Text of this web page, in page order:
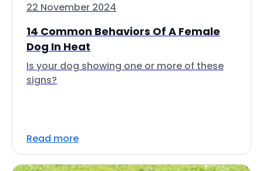
22 November 2024
14 Common Behaviors Of A Female
Dog In Heat
Is your dog showing one or more of these
signs?
Read more